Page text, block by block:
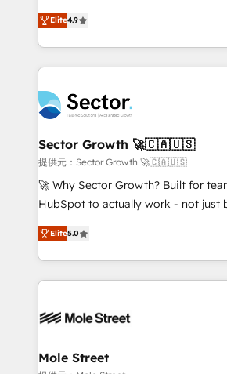
Sales + Service Hub,
HubSpot temps réel, formation équipes. 🏆
Integration. 📩 Parlons de votre projet →
digitaweb.com
no tienen un problema de
problema de orden. Equipos
dispersos y procesos que
clave — no de sistemas. Eso frena
⚙️ Grows ordena los procesos
marketing, ventas y servicio, e
de forma que genera resultados
primeras semanas — no meses. 🤝 No entregamos
proyectos y nos vamos. Nos
socios estratégicos, ayudando a
no es crecer — es solo moverse rápido.
Operamos en Colombia, Perú,
retail, salud, banca, bienes raíces,
Elite4.9
Sector Growth 🚀🇨🇦🇺🇸
提供元：Sector Growth 🚀🇨🇦🇺🇸
🚀 Why Sector Growth? Built for
HubSpot to actually work - not just be
HubSpot Experts: Onboarding,
automation, and training built for adoption.
Technical Execution: ERP, EMR and
Integrations; complex builds
workflows; automation agents;
Healthcare: HIPAA implementations;
Elite5.0
Mole Street